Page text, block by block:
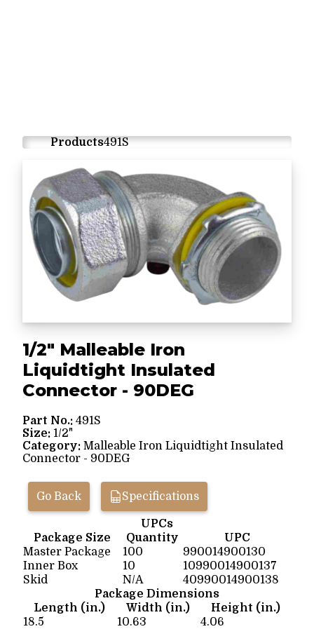
Products491S
1/2" Malleable Iron
Liquidtight Insulated
Connector - 90DEG
Part No.: 491S
Size: 1/2"
Category: Malleable Iron Liquidtight Insulated
Connector - 90DEG
Go Back Specifications
UPCs
Package Size
Quantity
UPC
Master Package
100
990014900130
Inner Box
10
10990014900137
Skid
N/A
40990014900138
Package Dimensions
Length (in.)
Width (in.)
Height (in.)
18.5
10.63 4.06